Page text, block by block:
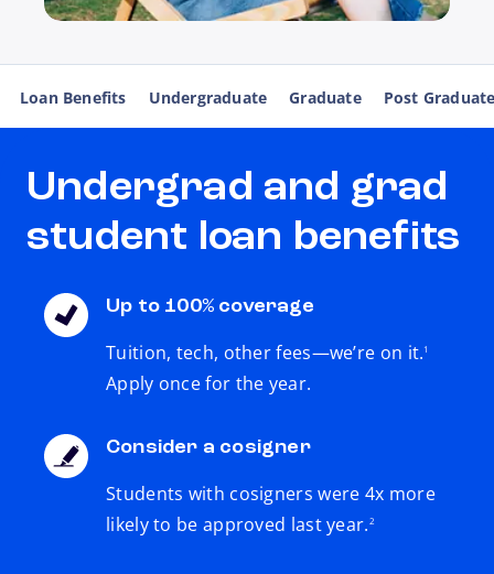
Loan Benefits Undergraduate Graduate Post
Undergrad and grad
student loan benefits
Up to 100% coverage
Tuition, tech, other fees—we’re on it.1
Apply once for the year.
Consider a cosigner
Students with cosigners were 4x more
likely to be approved last year.
footnote
2